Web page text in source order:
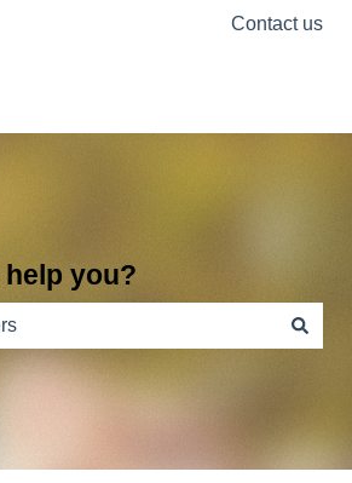
Contact us
help you?
because the search field is